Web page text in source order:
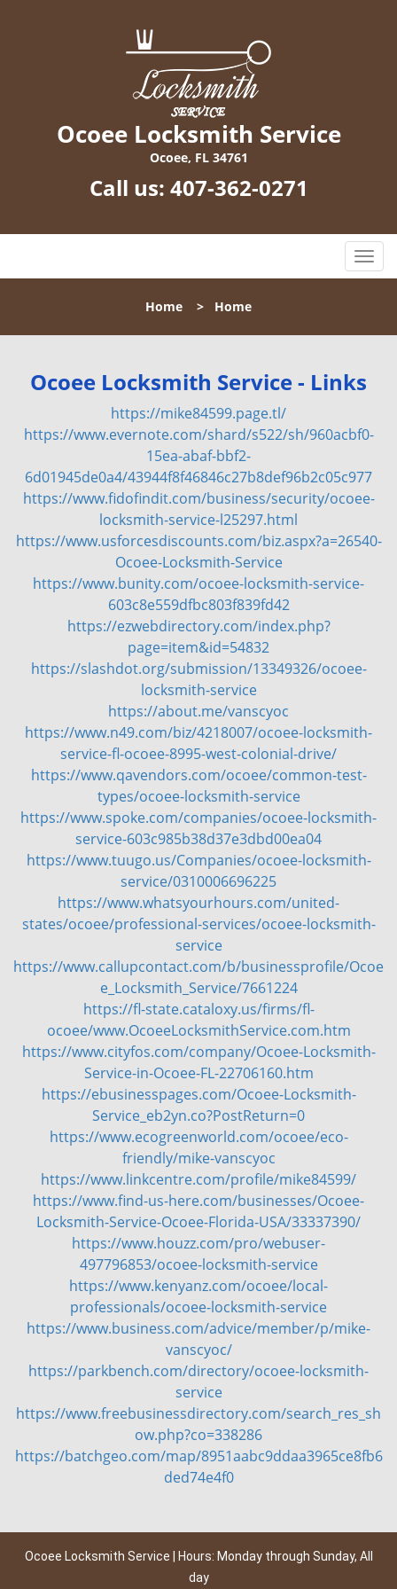
Ocoee Locksmith Service
Ocoee, FL 34761
Call us: 407-362-0271
T
o
l
n
a
i
a
t
o
n
Home > Home
Ocoee Locksmith Service - Links
https://mike84599.page.tl/
https://www.evernote.com/shard/s522/sh/960acbf0-
15ea-abaf-bbf2-
6d01945de0a4/43944f8f46846c27b8def96b2c05c977
https://www.fidofindit.com/business/security/ocoee-
locksmith-service-l25297.html
https://www.usforcesdiscounts.com/biz.aspx?a=26540-
Ocoee-Locksmith-Service
https://www.bunity.com/ocoee-locksmith-service-
603c8e559dfbc803f839fd42
https://ezwebdirectory.com/index.php?
page=item&id=54832
https://slashdot.org/submission/13349326/ocoee-
locksmith-service
https://about.me/vanscyoc
https://www.n49.com/biz/4218007/ocoee-locksmith-
service-fl-ocoee-8995-west-colonial-drive/
https://www.qavendors.com/ocoee/common-test-
types/ocoee-locksmith-service
https://www.spoke.com/companies/ocoee-locksmith-
service-603c985b38d37e3dbd00ea04
https://www.tuugo.us/Companies/ocoee-locksmith-
service/0310006696225
https://www.whatsyourhours.com/united-
states/ocoee/professional-services/ocoee-locksmith-
service
https://www.callupcontact.com/b/businessprofile/Ocoe
e_Locksmith_Service/7661224
https://fl-state.cataloxy.us/firms/fl-
ocoee/www.OcoeeLocksmithService.com.htm
https://www.cityfos.com/company/Ocoee-Locksmith-
Service-in-Ocoee-FL-22706160.htm
https://ebusinesspages.com/Ocoee-Locksmith-
Service_eb2yn.co?PostReturn=0
https://www.ecogreenworld.com/ocoee/eco-
friendly/mike-vanscyoc
https://www.linkcentre.com/profile/mike84599/
https://www.find-us-here.com/businesses/Ocoee-
Locksmith-Service-Ocoee-Florida-USA/33337390/
https://www.houzz.com/pro/webuser-
497796853/ocoee-locksmith-service
https://www.kenyanz.com/ocoee/local-
professionals/ocoee-locksmith-service
https://www.business.com/advice/member/p/mike-
vanscyoc/
https://parkbench.com/directory/ocoee-locksmith-
service
https://www.freebusinessdirectory.com/search_res_sh
ow.php?co=338286
https://batchgeo.com/map/8951aabc9ddaa3965ce8fb6
ded74e4f0
Ocoee Locksmith Service | Hours: Monday through Sunday, All
day